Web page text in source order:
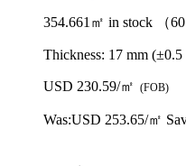
354.661㎡ in stock （
Thickness: 17 mm (±0.5
USD 230.59/㎡ (FOB)
Was:USD 253.65/㎡